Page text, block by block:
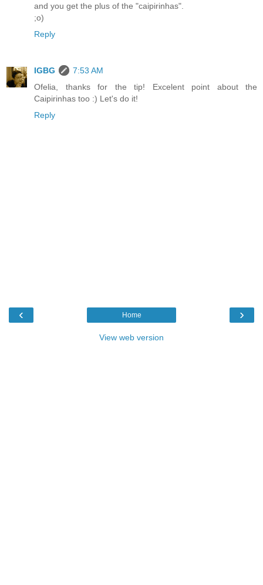
and you get the plus of the "caipirinhas".
;o)
Reply
IGBG
7:53 AM
Ofelia, thanks for the tip! Excelent point about the
Caipirinhas too :) Let's do it!
Reply
‹ ›
Home
View web version